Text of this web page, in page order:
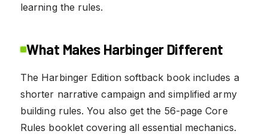
learning the rules.
What Makes Harbinger Different
The Harbinger Edition softback book includes a
shorter narrative campaign and simplified army
building rules. You also get the 56-page Core
Rules booklet covering all essential mechanics.